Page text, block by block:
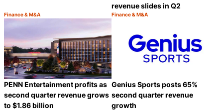
Category:
Finance & M&A
revenue slides in Q2
Category:
Finance & M&A
PENN Entertainment profits as
second quarter revenue grows
to $1.86 billion
Genius Sports posts 65%
second quarter revenue
growth